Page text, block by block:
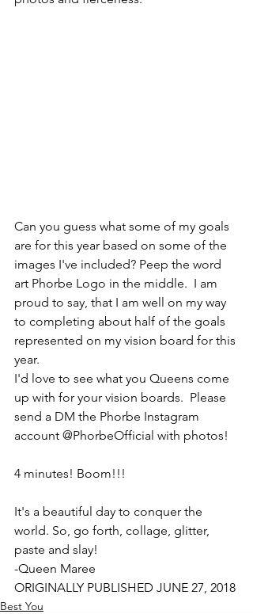
Can you guess what some of my goals
are for this year based on some of the
images I've included? Peep the word
art Phorbe Logo in the middle.  I am
proud to say, that I am well on my way
to completing about half of the goals
represented on my vision board for this
year.
I'd love to see what you Queens come
up with for your vision boards.  Please
send a DM the Phorbe Instagram
account @PhorbeOfficial with photos!
4 minutes! Boom!!!
It's a beautiful day to conquer the
world. So, go forth, collage, glitter,
paste and slay!
-Queen Maree
ORIGINALLY PUBLISHED JUNE 27, 2018
Best You